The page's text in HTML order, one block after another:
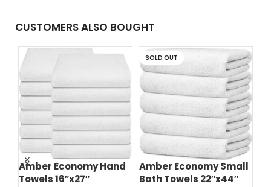
CUSTOMERS ALSO BOUGHT
Amber Economy Hand
Towels 16″x27″
SOLD OUT
Amber Economy Small
Bath Towels 22″x44″